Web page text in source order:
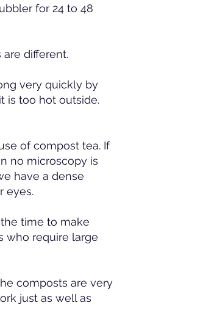
for 24 to 48
different.
very quickly by
is too hot outside.
of compost tea. If
no microscopy is
have a dense
eyes.
time to make
who require large
composts are very
just as well as